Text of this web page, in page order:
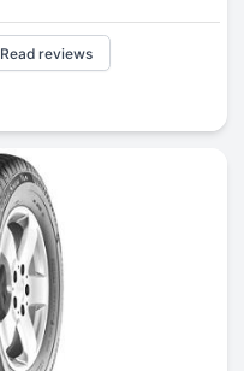
Read reviews